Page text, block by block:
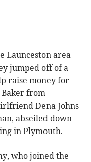
Launceston area
jumped off of a
raise money for
Baker from
Dena Johns
abseiled down
in Plymouth.
who joined the